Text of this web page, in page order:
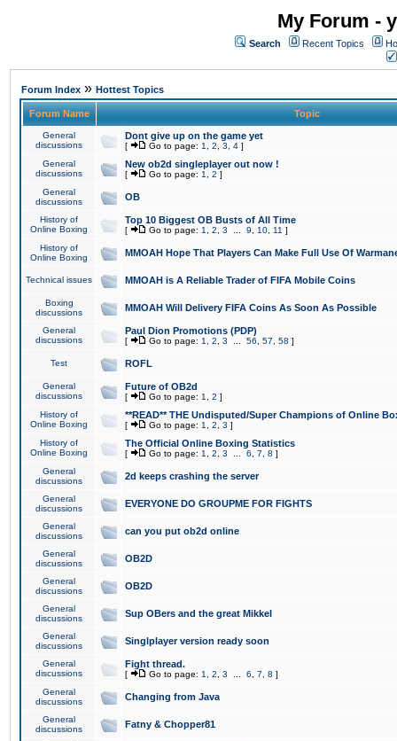
My Forum -
Search Recent Topics
Forum Index » Hottest Topics
Forum Name Topic
General
discussions
Dont give up on the game yet
[ Go to page: 1 2 3 4 ]
General
discussions
New ob2d singleplayer out now !
[ Go to page: 1 2 ]
General
discussions
OB
History of
Online Boxing
Top 10 Biggest OB Busts of All Time
[ Go to page: 1 2 3 9 10 11 ]
History of
Online Boxing
MMOAH Hope That Players Can Make Full Use Of
Technical issues MMOAH is A Reliable Trader of FIFA Mobile Coins
Boxing
discussions
MMOAH Will Delivery FIFA Coins As Soon As Possible
General
discussions
Paul Dion Promotions (PDP)
[ Go to page: 1 2 3 56 57 58 ]
Test ROFL
General
discussions
Future of OB2d
[ Go to page: 1 2 ]
History of
Online Boxing
**READ** THE Undisputed/Super Champions of Online
[ Go to page: 1 2 3 ]
History of
Online Boxing
The Official Online Boxing Statistics
[ Go to page: 1 2 3 6 7 8 ]
General
discussions
2d keeps crashing the server
General
discussions
EVERYONE DO GROUPME FOR FIGHTS
General
discussions
can you put ob2d online
General
discussions
OB2D
General
discussions
OB2D
General
discussions
Sup OBers and the great Mikkel
General
discussions
Singlplayer version ready soon
General
discussions
Fight thread.
[ Go to page: 1 2 3 6 7 8 ]
General
discussions
Changing from Java
General
discussions
Fatny & Chopper81